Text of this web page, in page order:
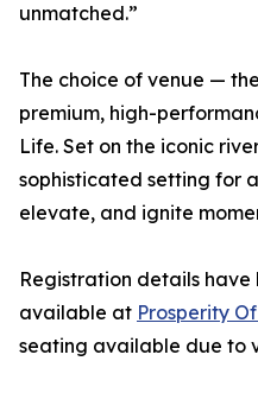
unmatched.”
The choice of venue —
premium, high-
Life. Set on the iconic
sophisticated setting for
elevate, and ignite
Registration details
available at Prosperity
seating available due to